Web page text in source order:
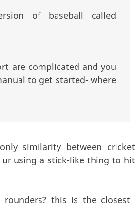
of baseball called
are complicated and you
to get started- where
similarity between cricket
using a stick-like thing to hit
rounders? this is the closest